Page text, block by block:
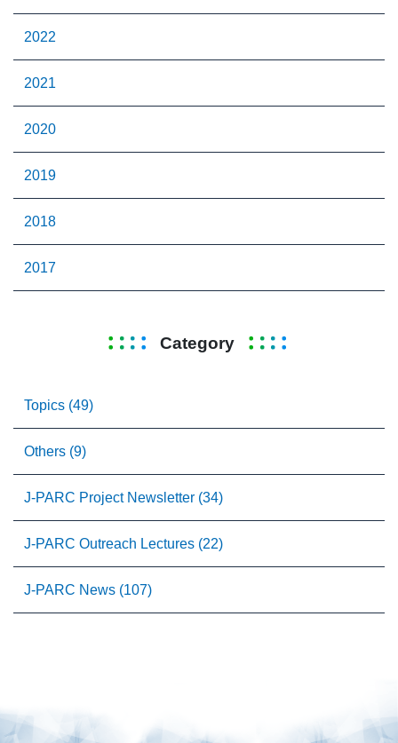
2022
2021
2020
2019
2018
2017
Category
Topics (49)
Others (9)
J-PARC Project Newsletter (34)
J-PARC Outreach Lectures (22)
J-PARC News (107)